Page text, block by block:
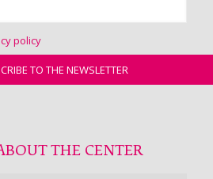
policy
THE CENTER